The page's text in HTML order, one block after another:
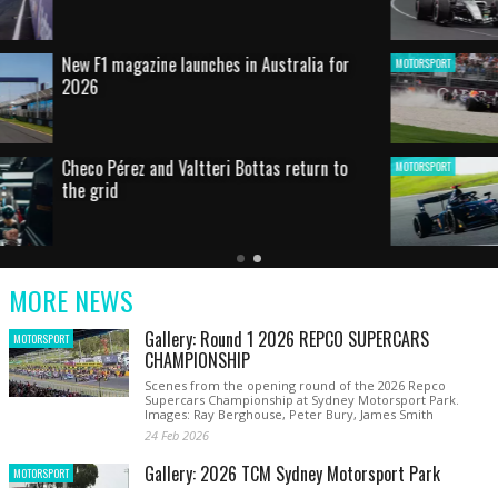
MOTORSPORT HOT SHOT: Max's wild moment
MOTORSPORT
Australian rising star set for FIA Formula 3
Latest
Older
Current
MORE NEWS
MOTORSPORT Gallery: Round 1 2026 REPCO SUPERCARS
CHAMPIONSHIP
Scenes from the opening round of the 2026 Repco
Supercars Championship at Sydney Motorsport Park.
Images: Ray Berghouse, Peter Bury, James Smith
24 Feb 2026
MOTORSPORT Gallery: 2026 TCM Sydney Motorsport Park